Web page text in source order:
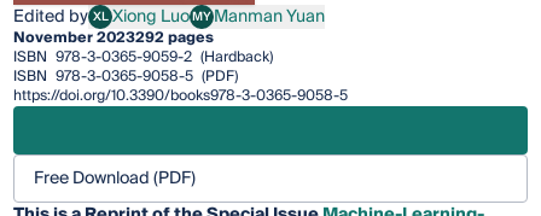
Edited by XLXiong Luo
Xiong LuoMYManman Yuan
Manman Yuan
November 2023292 pages
ISBN 978-3-0365-9059-2 (Hardback)
ISBN 978-3-0365-9058-5 (PDF)
https://doi.org/10.3390/books978-3-0365-9058-5
Free Download (PDF)